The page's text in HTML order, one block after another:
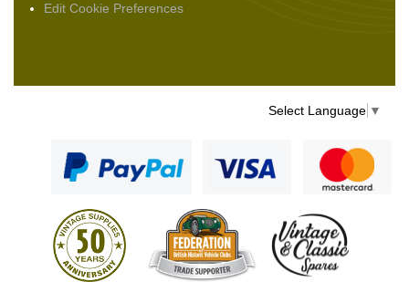
Edit Cookie Preferences
Select Language ▼